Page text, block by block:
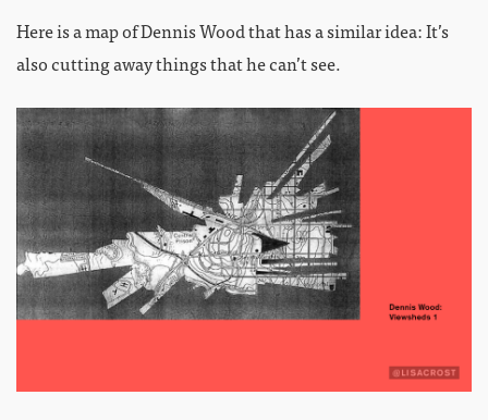
Here is a map of Dennis Wood that has a similar idea: It’s
also cutting away things that he can’t see.